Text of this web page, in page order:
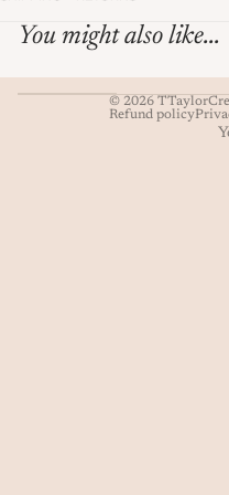
You might also like...
© 2026
Refund policy